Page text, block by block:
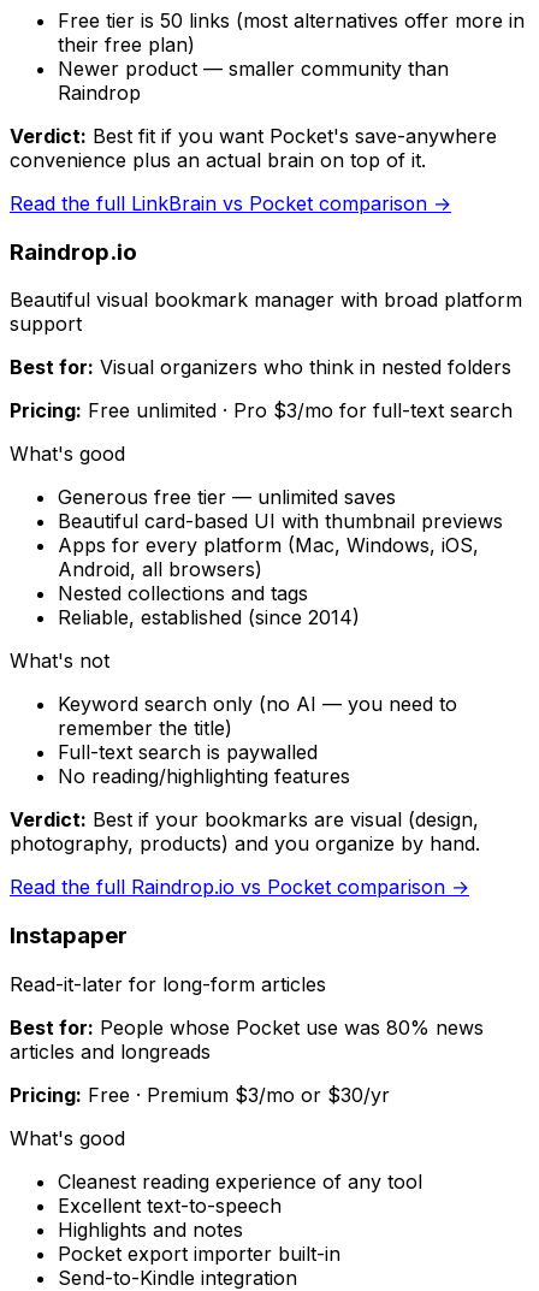
Free tier is 50 links (most alternatives offer more in
their free plan)
Newer product — smaller community than
Raindrop
Verdict: Best fit if you want Pocket's save-anywhere
convenience plus an actual brain on top of it.
Read the full LinkBrain vs Pocket comparison →
Raindrop.io
Beautiful visual bookmark manager with broad platform
support
Best for: Visual organizers who think in nested folders
Pricing: Free unlimited · Pro $3/mo for full-text search
What's good
Generous free tier — unlimited saves
Beautiful card-based UI with thumbnail previews
Apps for every platform (Mac, Windows, iOS,
Android, all browsers)
Nested collections and tags
Reliable, established (since 2014)
What's not
Keyword search only (no AI — you need to
remember the title)
Full-text search is paywalled
No reading/highlighting features
Verdict: Best if your bookmarks are visual (design,
photography, products) and you organize by hand.
Read the full Raindrop.io vs Pocket comparison →
Instapaper
Read-it-later for long-form articles
Best for: People whose Pocket use was 80% news
articles and longreads
Pricing: Free · Premium $3/mo or $30/yr
What's good
Cleanest reading experience of any tool
Excellent text-to-speech
Highlights and notes
Pocket export importer built-in
Send-to-Kindle integration